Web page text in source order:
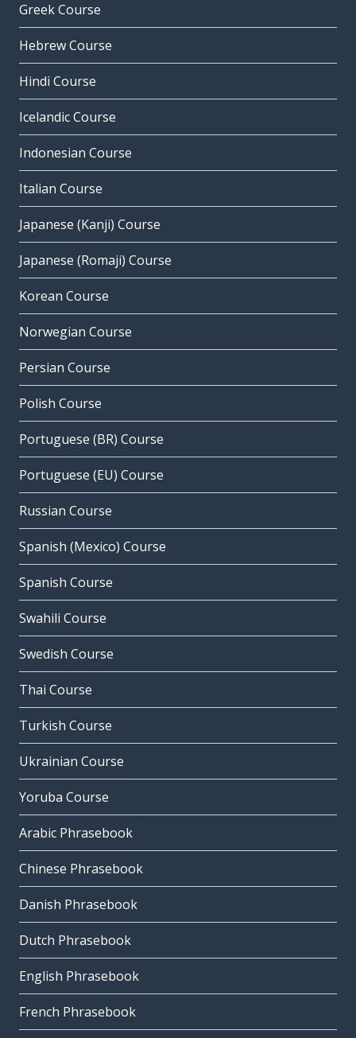
Greek Course
Hebrew Course
Hindi Course
Icelandic Course
Indonesian Course
Italian Course
Japanese (Kanji) Course
Japanese (Romaji) Course
Korean Course
Norwegian Course
Persian Course
Polish Course
Portuguese (BR) Course
Portuguese (EU) Course
Russian Course
Spanish (Mexico) Course
Spanish Course
Swahili Course
Swedish Course
Thai Course
Turkish Course
Ukrainian Course
Yoruba Course
Arabic Phrasebook
Chinese Phrasebook
Danish Phrasebook
Dutch Phrasebook
English Phrasebook
French Phrasebook